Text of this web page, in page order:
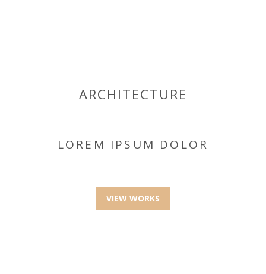
ARCHITECTURE
LOREM IPSUM DOLOR
VIEW WORKS